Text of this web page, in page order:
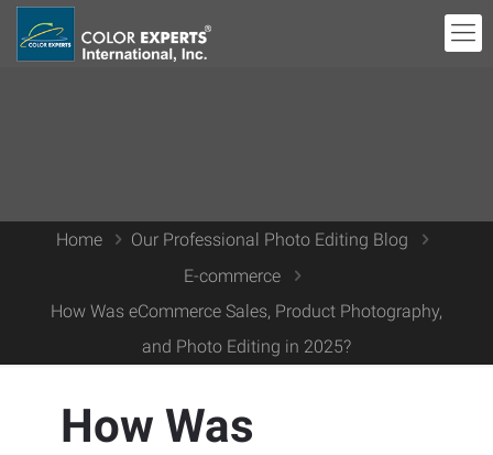
Home
Our Professional Photo Editing Blog
E-commerce
How Was eCommerce Sales, Product Photography,
and Photo Editing in 2025?
How Was